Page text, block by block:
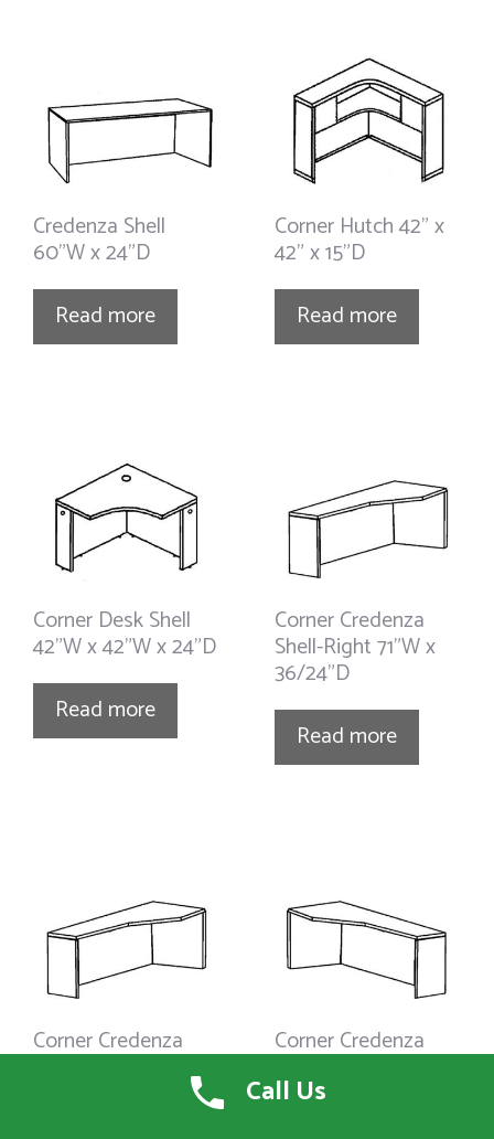
Credenza Shell
60”W x 24”D
Read more
Corner Hutch 42” x
42” x 15”D
Read more
Corner Desk Shell
42”W x 42”W x 24”D
Read more
Corner Credenza
Shell-Right 71”W x
36/24”D
Read more
Corner Credenza
Shell-Right 66”W x
Corner Credenza
36/24”D
Call Us